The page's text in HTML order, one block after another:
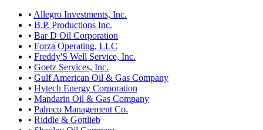
• Allegro Investments, Inc.
• B.P. Productions Inc.
• Bar D Oil Corporation
• Forza Operating, LLC
• Freddy'S Well Service, Inc.
• Goetz Services, Inc.
• Gulf American Oil & Gas Company
• Hytech Energy Corporation
• Mandarin Oil & Gas Company
• Palmco Management Co.
• Riddle & Gottlieb